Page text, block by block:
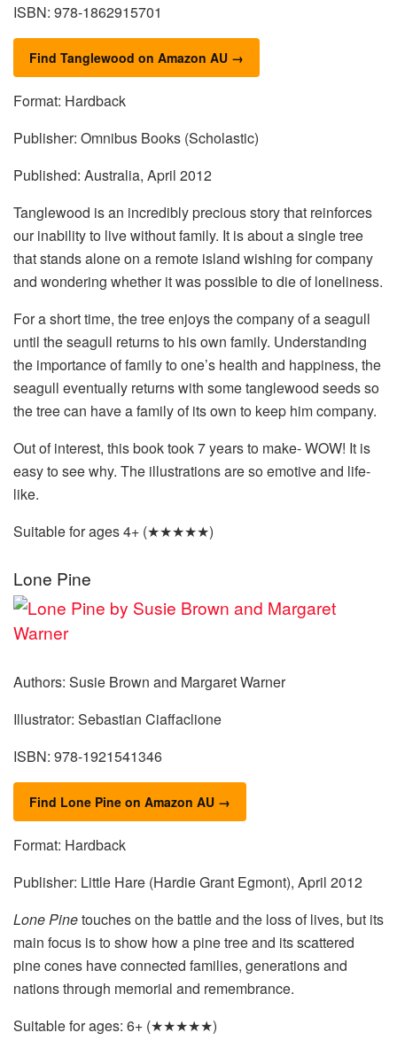
ISBN: 978-1862915701
Find Tanglewood on Amazon AU →
Format: Hardback
Publisher: Omnibus Books (Scholastic)
Published: Australia, April 2012
Tanglewood is an incredibly precious story that reinforces
our inability to live without family. It is about a single tree
that stands alone on a remote island wishing for company
and wondering whether it was possible to die of loneliness.
For a short time, the tree enjoys the company of a seagull
until the seagull returns to his own family. Understanding
the importance of family to one’s health and happiness, the
seagull eventually returns with some tanglewood seeds so
the tree can have a family of its own to keep him company.
Out of interest, this book took 7 years to make- WOW! It is
easy to see why. The illustrations are so emotive and life-
like.
Suitable for ages 4+ (★★★★★)
Lone Pine
Authors: Susie Brown and Margaret Warner
Illustrator: Sebastian Ciaffaclione
ISBN: 978-1921541346
Find Lone Pine on Amazon AU →
Format: Hardback
Publisher: Little Hare (Hardie Grant Egmont), April 2012
Lone Pinetouches on the battle and the loss of lives, but its
main focus is to show how a pine tree and its scattered
pine cones have connected families, generations and
nations through memorial and remembrance.
Suitable for ages: 6+ (★★★★★)